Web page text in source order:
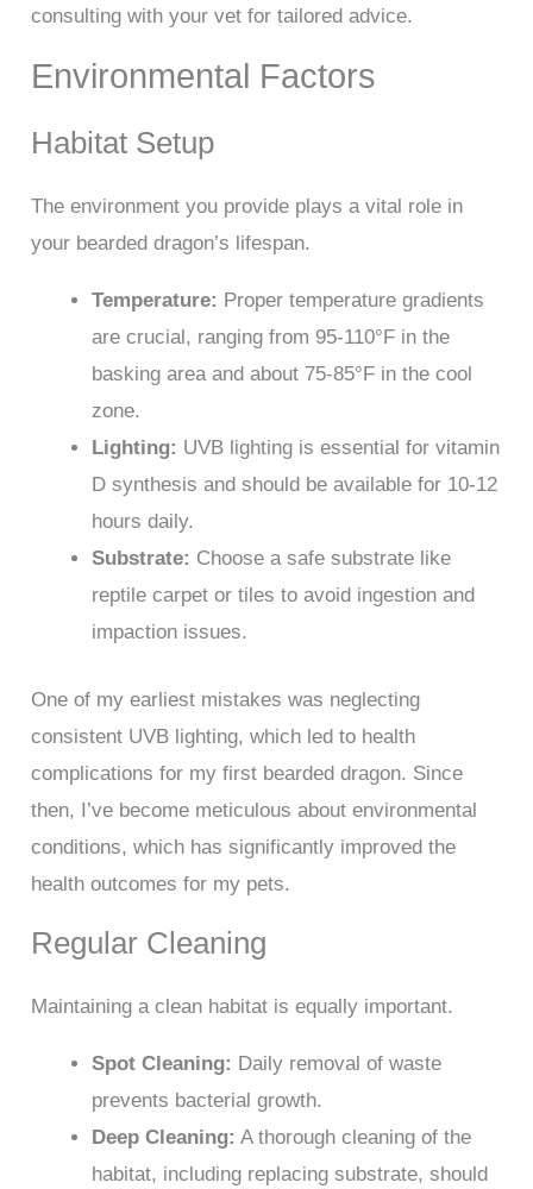
consulting with your vet for tailored advice.
Environmental Factors
Habitat Setup
The environment you provide plays a vital role in
your bearded dragon’s lifespan.
Temperature: Proper temperature gradients
are crucial, ranging from 95-110°F in the
basking area and about 75-85°F in the cool
zone.
Lighting: UVB lighting is essential for vitamin
D synthesis and should be available for 10-12
hours daily.
Substrate: Choose a safe substrate like
reptile carpet or tiles to avoid ingestion and
impaction issues.
One of my earliest mistakes was neglecting
consistent UVB lighting, which led to health
complications for my first bearded dragon. Since
then, I’ve become meticulous about environmental
conditions, which has significantly improved the
health outcomes for my pets.
Regular Cleaning
Maintaining a clean habitat is equally important.
Spot Cleaning: Daily removal of waste
prevents bacterial growth.
Deep Cleaning: A thorough cleaning of the
habitat, including replacing substrate, should